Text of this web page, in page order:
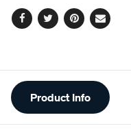
Facebook
TwitterPinterest
Email
Additional
Information
Product Info